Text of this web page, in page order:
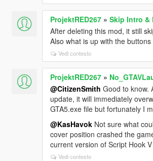
ProjektRED267» Skip Intro &
After deleting this mod, it still
Also what is up with the
Vedi contesto
ProjektRED267»
@CitizenSmith Good to know.
update, it will immediately
GTA5.exe file but fortunately I
@KasHavokNot sure what
cover position crashed the
current version of Script Hook
Vedi contesto